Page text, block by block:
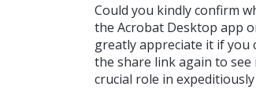
Could you kindly confirm
the Acrobat Desktop app
greatly appreciate it if you
the share link again to
crucial role in